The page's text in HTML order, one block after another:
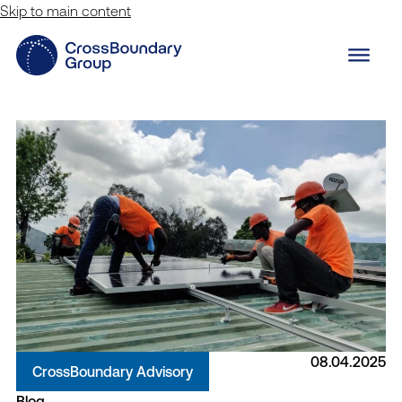
Skip to main content
CrossBoundary Advisory
08.04.2025